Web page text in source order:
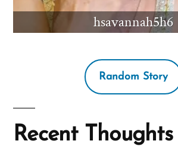
hsavannah5h6
Random Story
Recent Thoughts